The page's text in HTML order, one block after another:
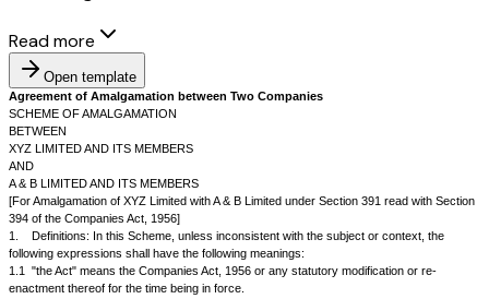
Read more
Open template